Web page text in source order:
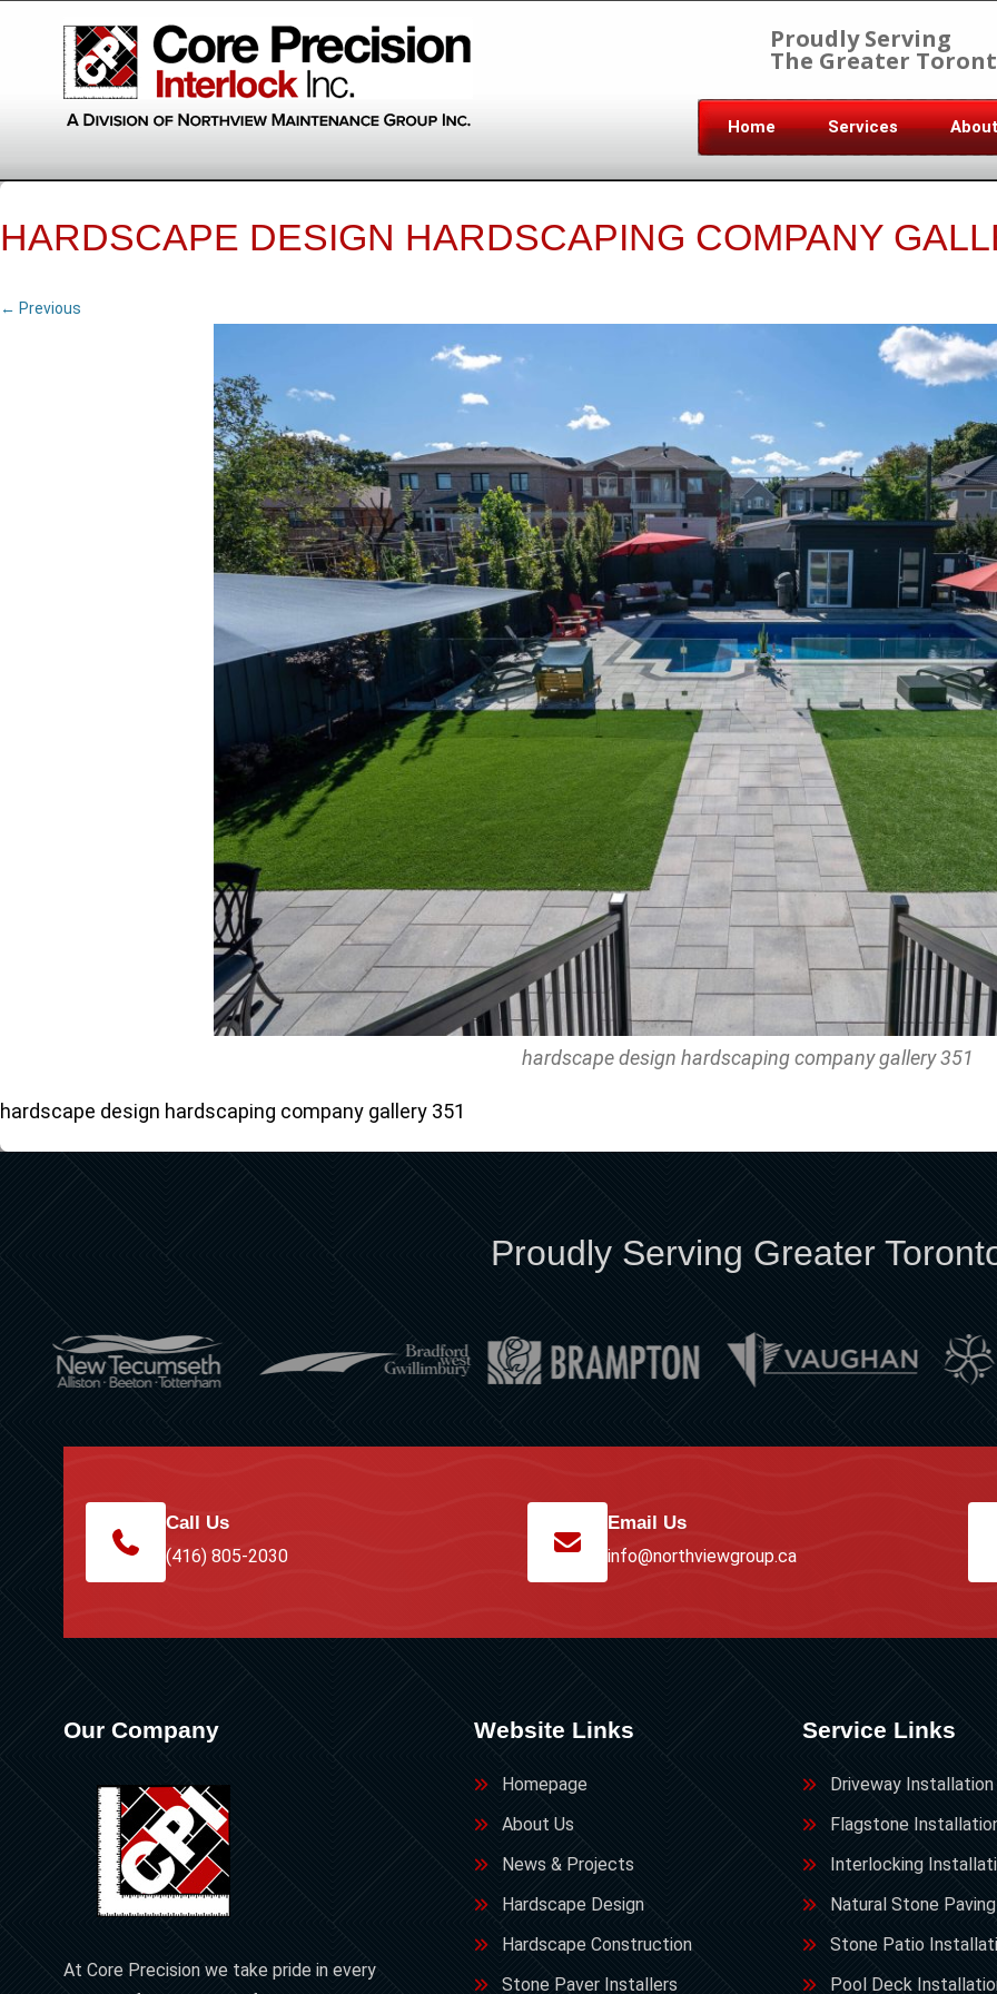
Proudly Serving
The Greater
Home Services
HARDSCAPE DESIGN HARDSCAPING COMPANY
← Previous
hardscape design hardscaping company gallery 351
hardscape design hardscaping company gallery 351
Proudly Serving Greater
Call Us
(416) 805-2030
Email Us
info@northviewgroup.ca
Our Company
At Core Precision we take pride in every
Website Links
Homepage
About Us
News & Projects
Hardscape Design
Hardscape Construction
Stone Paver Installers
Service Links
Driveway Installation
Flagstone
Interlocking
Natural Stone Paving
Stone Patio
Pool Deck